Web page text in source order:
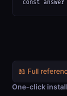
const
📖 Full
One-click install